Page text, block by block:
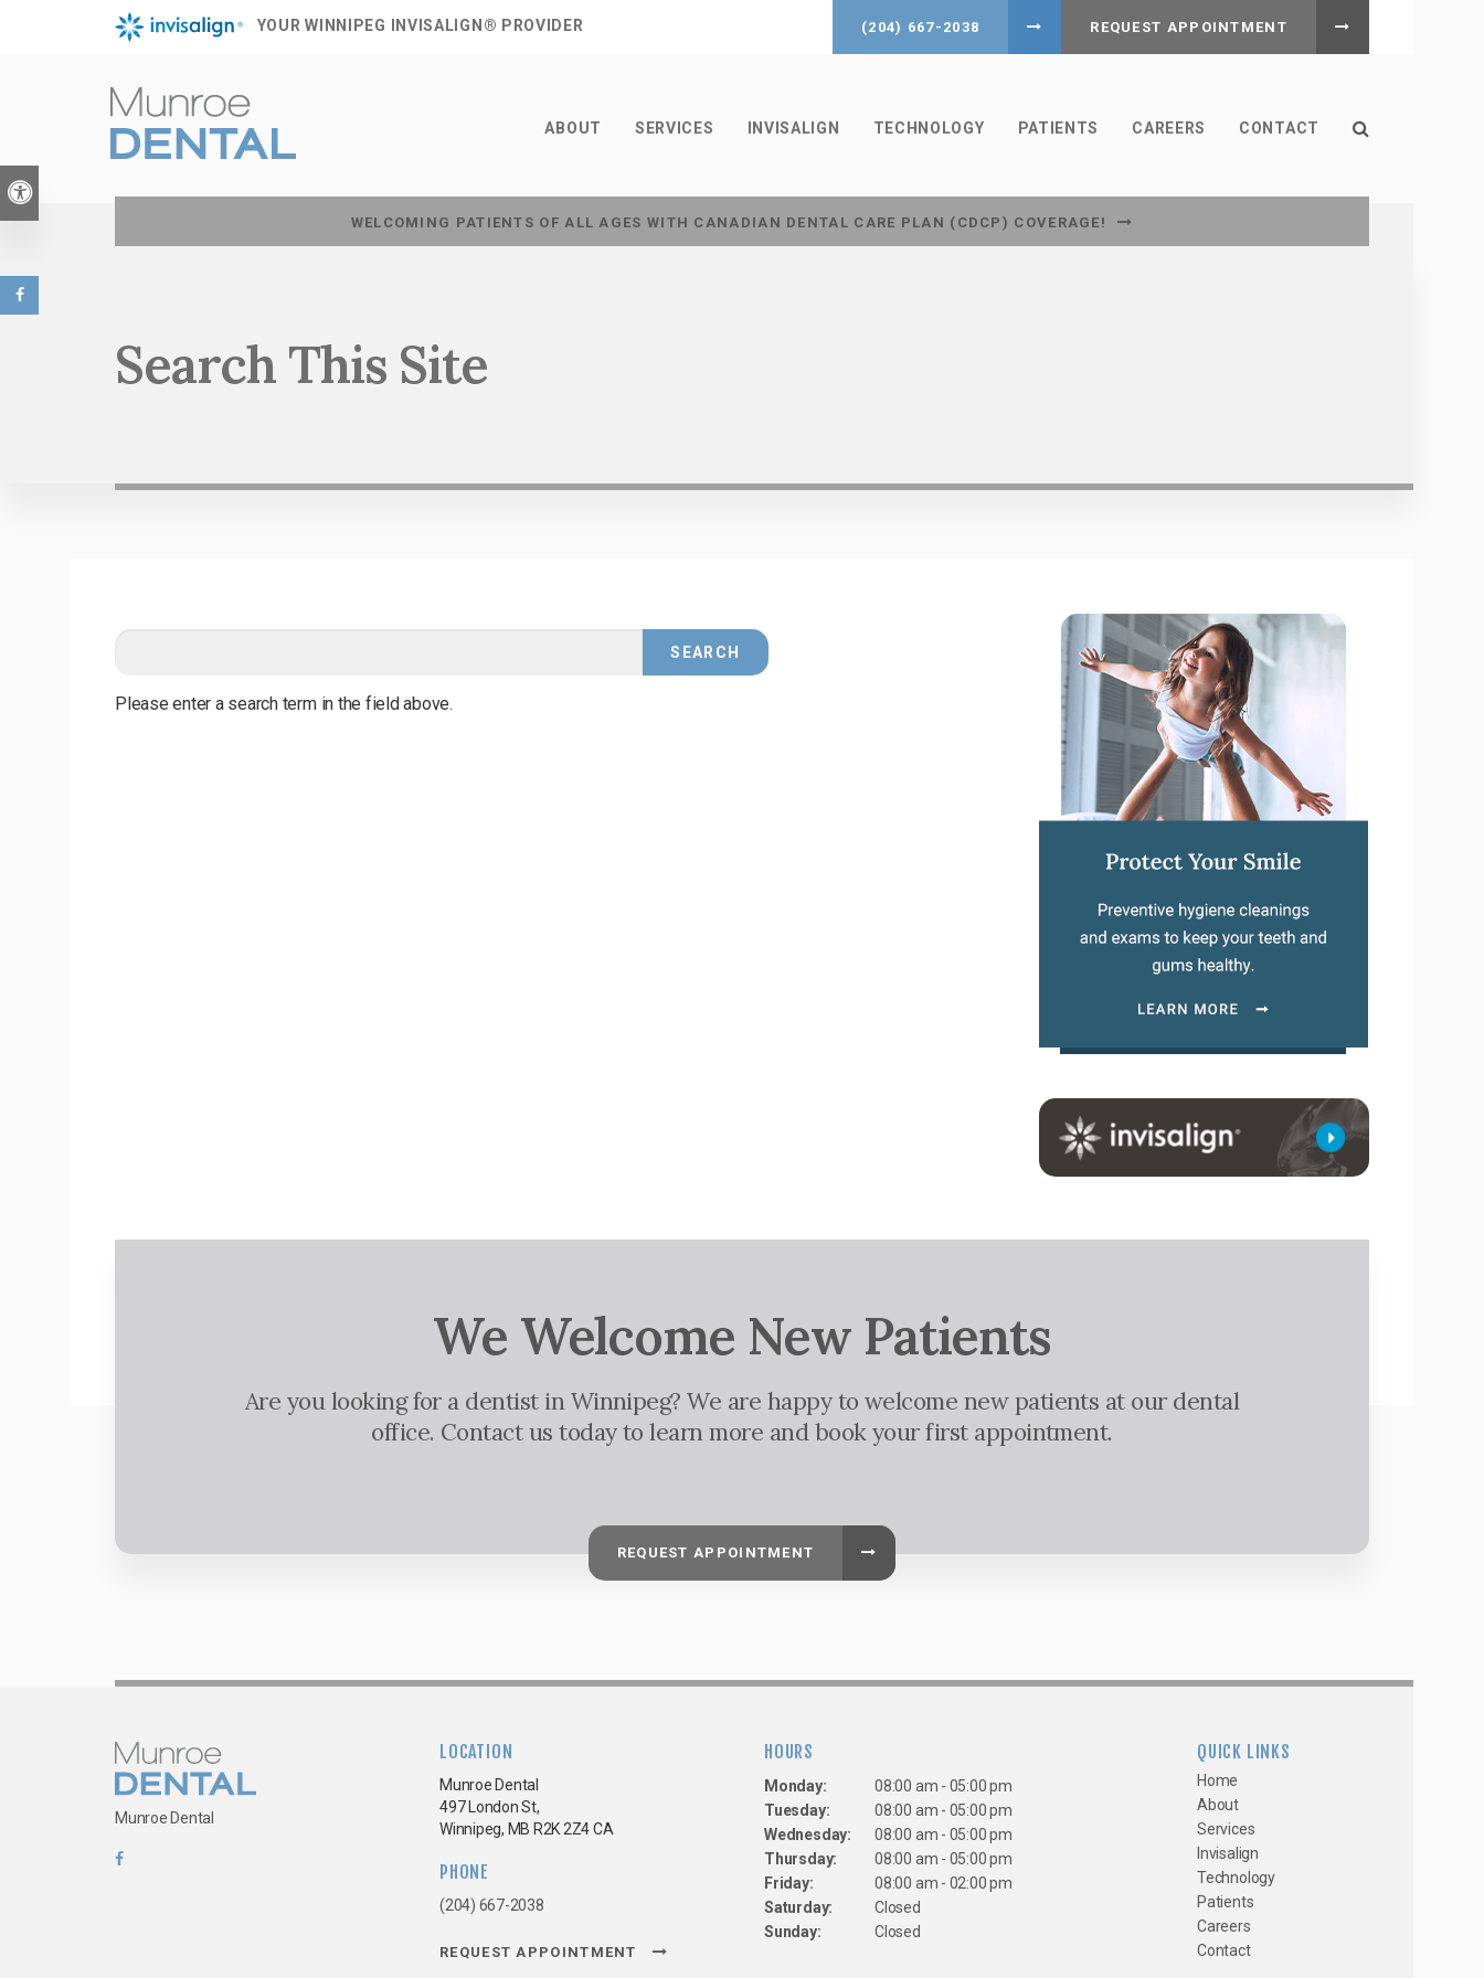
Accessible Version
YOUR WINNIPEG INVISALIGN® PROVIDER (204) 667-2038 REQUEST APPOINTMENT
ABOUT SERVICES INVISALIGN TECHNOLOGY PATIENTS CAREERS CONTACT
WELCOMING PATIENTS OF ALL AGES WITH CANADIAN DENTAL CARE PLAN (CDCP) COVERAGE!
Search This Site
Please enter a search term in the field above.
We Welcome New Patients
Are you looking for a dentist in Winnipeg? We are happy to welcome new patients at our dental
office. Contact us today to learn more and book your first appointment.
REQUEST APPOINTMENT
Munroe Dental
LOCATION
Munroe Dental
497 London St
Winnipeg MB R2K 2Z4CA
PHONE
(204) 667-2038
REQUEST APPOINTMENT
HOURS
Monday:
08:00 am - 05:00 pm
Tuesday:
08:00 am - 05:00 pm
Wednesday:
08:00 am - 05:00 pm
Thursday:
08:00 am - 05:00 pm
Friday:
08:00 am - 02:00 pm
Saturday:
Closed
Sunday:
Closed
QUICK LINKS
Home
About
Services
Invisalign
Technology
Patients
Careers
Contact